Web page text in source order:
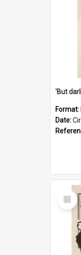
Format:
Date:
Select
Item